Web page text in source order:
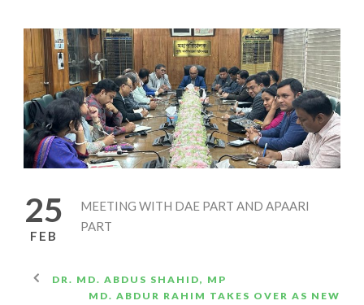
25
FEB
MEETING WITH DAE PART AND APAARI
PART
DR. MD. ABDUS SHAHID, MP
MD. ABDUR RAHIM TAKES OVER AS NEW